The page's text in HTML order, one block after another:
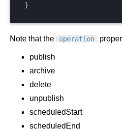
}
Note that the operation
publish
archive
delete
unpublish
scheduledStart
scheduledEnd